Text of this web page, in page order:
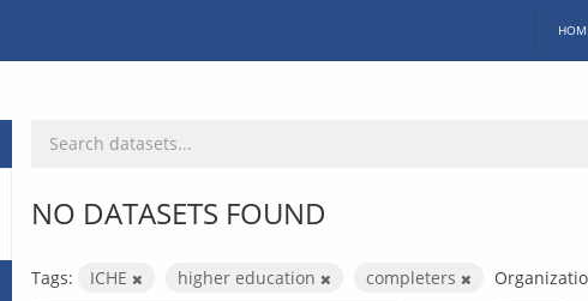
NO DATASETS FOUND
Tags: ICHE higher education completers